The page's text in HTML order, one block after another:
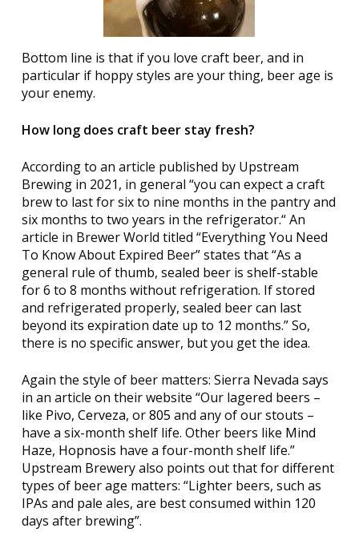
Bottom line is that if you love craft beer, and in
particular if hoppy styles are your thing, beer age is
your enemy.
How long does craft beer stay fresh?
According to an article published by Upstream
Brewing in 2021, in general “you can expect a craft
brew to last for six to nine months in the pantry and
six months to two years in the refrigerator.“ An
article in Brewer World titled “Everything You Need
To Know About Expired Beer” states that “As a
general rule of thumb, sealed beer is shelf-stable
for 6 to 8 months without refrigeration. If stored
and refrigerated properly, sealed beer can last
beyond its expiration date up to 12 months.” So,
there is no specific answer, but you get the idea.
Again the style of beer matters: Sierra Nevada says
in an article on their website “Our lagered beers –
like Pivo, Cerveza, or805 and any of our stouts –
have a six-month shelf life. Other beers like Mind
Haze, Hopnosis have a four-month shelf life.”
Upstream Brewery also points out that fordifferent
types of beer age matters: “Lighter beers, such as
IPAs and pale ales, are best consumed within 120
days after brewing”.